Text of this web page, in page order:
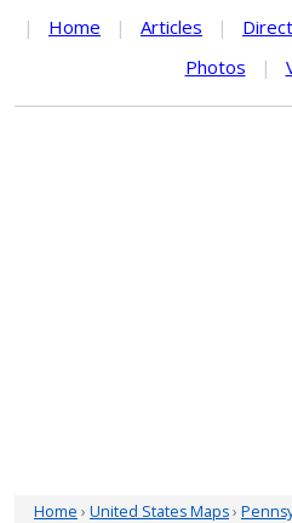
| Home | Articles |
Photos
|
Home › United States Maps›